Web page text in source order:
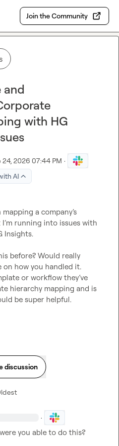
Join the Community
and
with HG
24, 2026 07:44 PM ·
AI
a company’s
running into issues with
Insights.
before? Would really
on how you handled it.
or workflow they’ve
hierarchy mapping and is
be super helpful.
discussion
·
were you able to do this?